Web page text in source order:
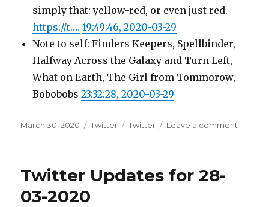
simply that: yellow-red, or even just red.
https://t.… 19:49:46, 2020-03-29
Note to self: Finders Keepers, Spellbinder,
Halfway Across the Galaxy and Turn Left,
What on Earth, The Girl from Tommorow,
Bobobobs23:32:28, 2020-03-29
Posted
March 30, 2020 Categories
Twitter Tags
Twitter Leave a comment
Twitter Updates for 28-
03-2020